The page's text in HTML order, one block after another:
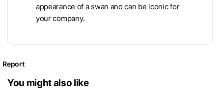
appearance of a swan and can be iconic for
your company.
Report
You might also like